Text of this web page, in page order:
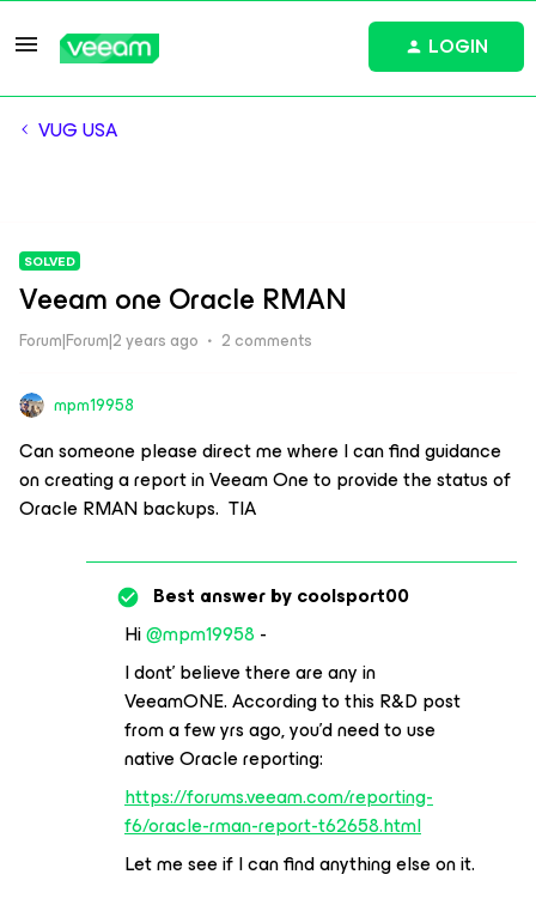
LOGIN
VUG USA
SOLVED
Veeam one Oracle RMAN
Forum|Forum|2 years ago 2 comments
mpm19958
Can someone please direct me where I can find guidance
on creating a report in Veeam One to provide the status of
Oracle RMAN backups. TIA
Best answer bycoolsport00
Hi@mpm19958-
I dont’ believe there are any in
VeeamONE. According to this R&D post
from a few yrs ago, you’d need to use
native Oracle reporting:
https://forums.veeam.com/reporting-
f6/oracle-rman-report-t62658.html
Let me see if I can find anything else on it.